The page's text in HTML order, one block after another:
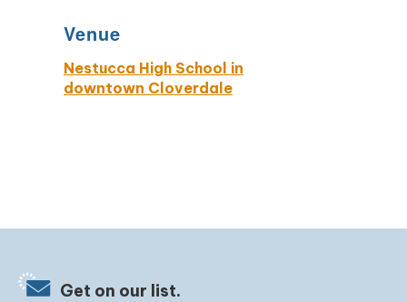
Venue
Nestucca High School in
downtown Cloverdale
Get on our list.